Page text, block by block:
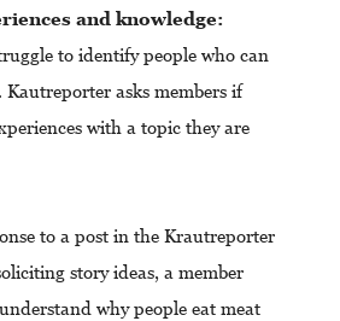
and knowledge:
to identify people who can
Kautreporter asks members if
with a topic they are
to a post in the Krautreporter
story ideas, a member
why people eat meat